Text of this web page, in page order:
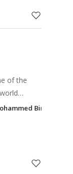
of the
Bin Zayed